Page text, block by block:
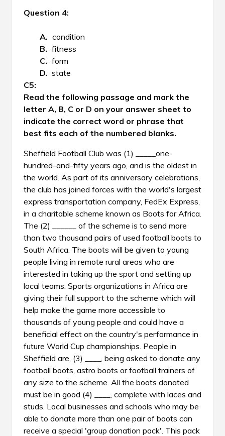
Question 4:
condition
fitness
form
state
Read the following passage and mark the
letter A, B, C or D on your answer sheet to
indicate the correct word or phrase that
best fits each of the numbered blanks.
Sheffield Football Club was (1) _____one-
hundred-and-fifty years ago, and is the oldest in
the world. As part of its anniversary celebrations,
the club has joined forces with the world's largest
express transportation company, FedEx Express,
in a charitable scheme known as Boots for Africa.
The (2) ______ of the scheme is to send more
than two thousand pairs of used football boots to
South Africa. The boots will be given to young
people living in remote rural areas who are
interested in taking up the sport and setting up
local teams. Sports organizations in Africa are
giving their full support to the scheme which will
help make the game more accessible to
thousands of young people and could have a
beneficial effect on the country's performance in
future World Cup championships. People in
Sheffield are, (3) ____, being asked to donate any
football boots, astro boots or football trainers of
any size to the scheme. All the boots donated
must be in good (4) ____, complete with laces and
studs. Local businesses and schools who may be
able to donate more than one pair of boots can
receive a special 'group donation pack'. This pack